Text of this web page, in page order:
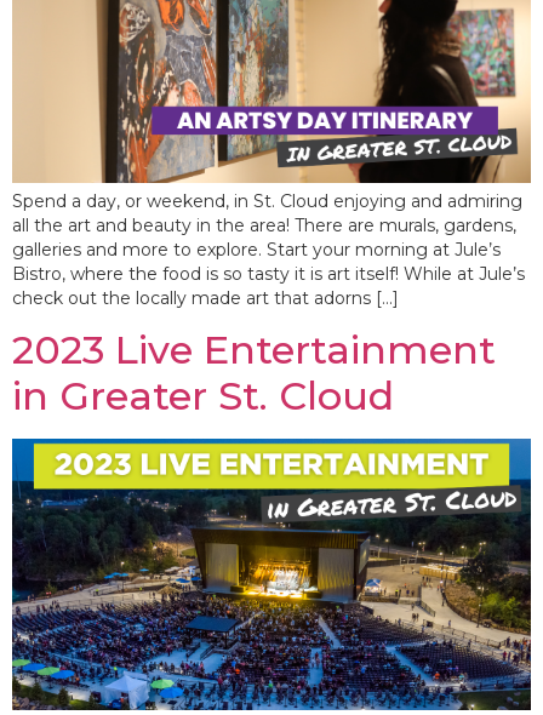
Spend a day, or weekend, in St. Cloud enjoying and admiring
all the art and beauty in the area! There are murals, gardens,
galleries and more to explore. Start your morning at Jule’s
Bistro, where the food is so tasty it is art itself! While at Jule’s
check out the locally made art that adorns […]
2023 Live Entertainment
in Greater St. Cloud